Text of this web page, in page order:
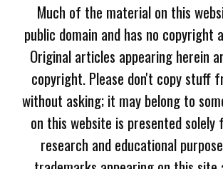
Much of the material on this
public domain and has no
Original articles appearing herein
copyright. Please don't copy stuff
without asking; it may belong to
on this website is presented
research and educational